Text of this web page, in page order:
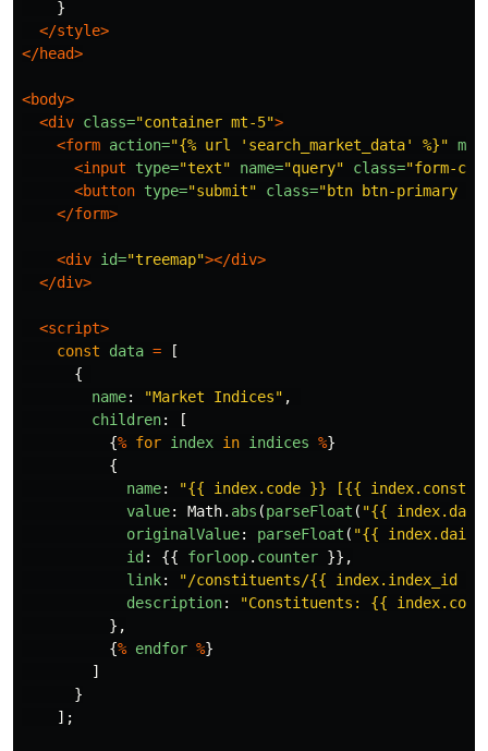
}
</style>
</head>
<body>
<div class="container mt-5">
<form action="{% url 'search_market_data' %}"
<input
type="text" name="query" class="form-
<button type="submit" class="btn btn-primary
</form>
<div id="treemap"></div>
</div>
<script>
const
data =
[
{
name: "Market Indices" ,
children:
[
{% for index in indices %}
{
name: "{{ index.code }} [{{
value: Math. abs (parseFloat ( "{{
originalValue: parseFloat ( "{{
id : {{ forloop. counter }},
link: "/constituents/{{ index.index_id
description: "Constituents: {{
},
{% endfor %}
]
}
];